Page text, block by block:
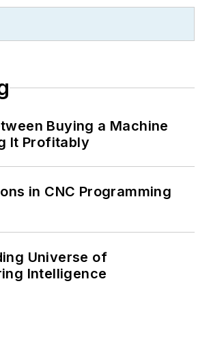
Buying a Machine
It Profitably
in CNC Programming
Universe of
Intelligence